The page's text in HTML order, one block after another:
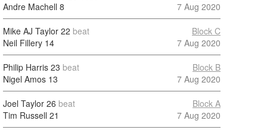
Andre Machell 8
7 Aug 2020
Mike AJ Taylor 22 beat
Neil Fillery 14
Block C
7 Aug 2020
Philip Harris 23 beat
Nigel Amos 13
Block B
7 Aug 2020
Joel Taylor 26 beat
Tim Russell 21
Block A
7 Aug 2020